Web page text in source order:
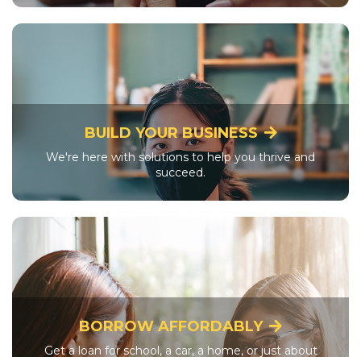
BUILD YOUR BUSINESS
We're here with solutions to help you thrive and
succeed.
BORROW AFFORDABLY
Get a loan for school, a car, a home, or just about